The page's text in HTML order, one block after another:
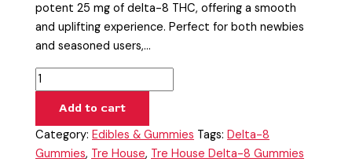
potent 25 mg of delta-8 THC, offering a smooth
and uplifting experience. Perfect for both newbies
and seasoned users,…
Add to cart
Category:Edibles & Gummies Tags:Delta-8
Gummies, Tre House, Tre House Delta-8 Gummies